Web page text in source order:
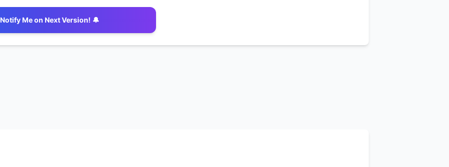
Notify Me on Next Version! 🔔